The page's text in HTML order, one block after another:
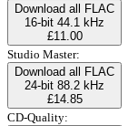
Download all FLAC
16-bit 44.1 kHz
£11.00
Studio Master:
Download all FLAC
24-bit 88.2 kHz
£14.85
CD-Quality: